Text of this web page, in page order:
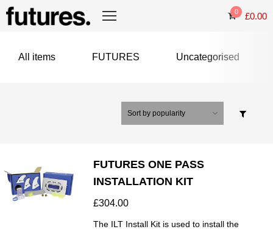
0 £0.00
All items FUTURES Uncategorised
FUTURES ONE PASS
INSTALLATION KIT
£304.00
The ILT Install Kit is used to install the